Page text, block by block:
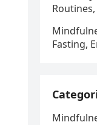
Fasting,